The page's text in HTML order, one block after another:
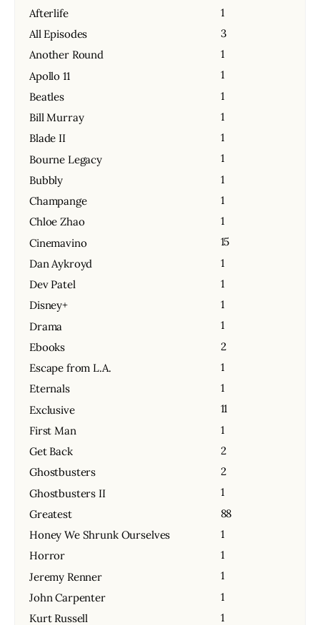
Afterlife
1
All Episodes
3
Another Round
1
Apollo 11
1
Beatles
1
Bill Murray
1
Blade II
1
Bourne Legacy
1
Bubbly
1
Champange
1
Chloe Zhao
1
Cinemavino
15
Dan Aykroyd
1
Dev Patel
1
Disney+
1
Drama
1
Ebooks
2
Escape from L.A.
1
Eternals
1
Exclusive
11
First Man
1
Get Back
2
Ghostbusters
2
Ghostbusters II
1
Greatest
88
Honey We Shrunk Ourselves
1
Horror
1
Jeremy Renner
1
John Carpenter
1
Kurt Russell
1